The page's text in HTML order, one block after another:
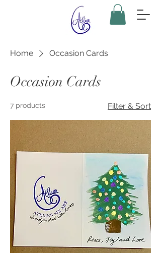
Home Occasion Cards
Occasion Cards
7 products Filter & Sort